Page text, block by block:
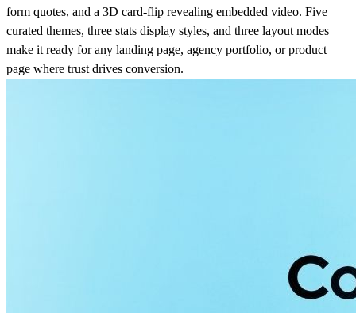
form quotes, and a 3D card-flip revealing embedded video. Five
curated themes, three stats display styles, and three layout modes
make it ready for any landing page, agency portfolio, or product
page where trust drives conversion.